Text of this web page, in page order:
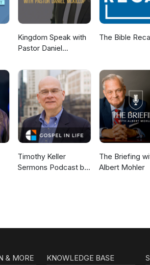
Kingdom Speak with
Pastor Daniel
The Bible
Timothy Keller
Sermons Podcast by
The Briefing
Albert Mohler
& MORE KNOWLEDGE BASE